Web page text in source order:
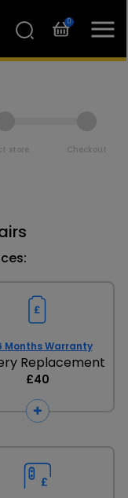
0
store Checkout
Months Warranty
Replacement
£40